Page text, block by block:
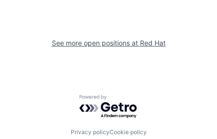
See more open positions at Red Hat
Powered by Getro.com
Privacy policyCookie policy